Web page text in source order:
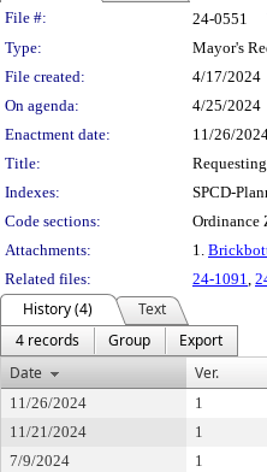
Legislation
File #: 24-0551
Type:
Mayor's
File created:
4/17/2024
On agenda:
4/25/2024
Enactment date:
11/26/
Title:
Indexes:
SPCD-
Code sections:
Ordinance
Attachments:
1.
Related files:
24-1091,
History (4)
Text
4 records
Group
Export
Date
Ver.
11/26/2024 1
11/21/2024
1
7/9/2024
1